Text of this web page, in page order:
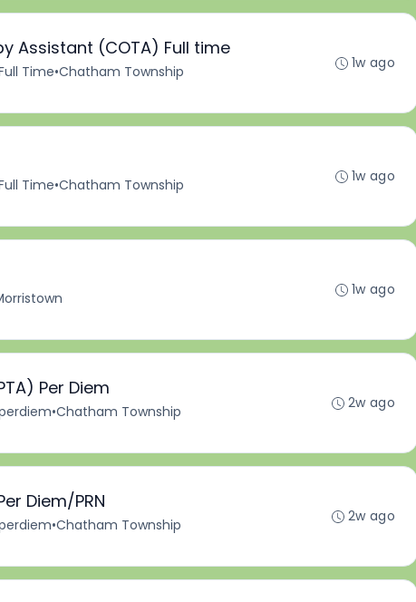
Assistant (COTA) Full time
Time•Chatham Township 1w ago
Time•Chatham Township 1w ago
1w ago
Per Diem
•Chatham Township 2w ago
Diem/PRN
•Chatham Township 2w ago